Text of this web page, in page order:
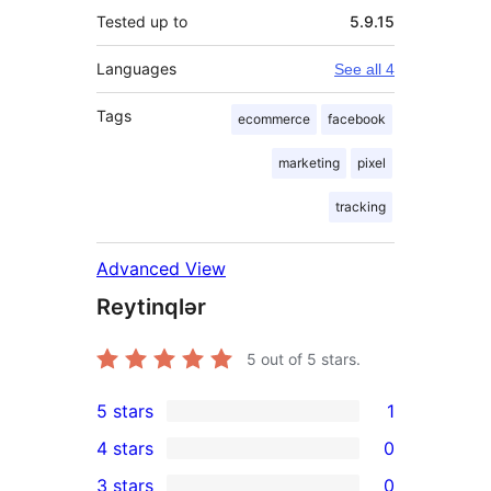
Tested up to 5.9.15
Languages See all 4
Tags ecommerce facebook
marketing pixel
tracking
Advanced View
Reytinqlər
5 out of 5 stars.
1
5-
5 stars 1
4 stars 0
3 stars 0